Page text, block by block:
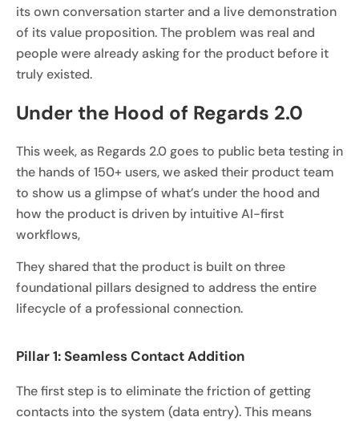
its own conversation starter and a live demonstration
of its value proposition. The problem was real and
people were already asking for the product before it
truly existed.
Under the Hood of Regards 2.0
This week, as Regards 2.0 goes to public beta testing in
the hands of 150+ users, we asked their product team
to show us a glimpse of what’s under the hood and
how the product is driven by intuitive AI-first
workflows,
They shared that the product is built on three
foundational pillars designed to address the entire
lifecycle of a professional connection.
Pillar 1: Seamless Contact Addition
The first step is to eliminate the friction of getting
contacts into the system (data entry). This means